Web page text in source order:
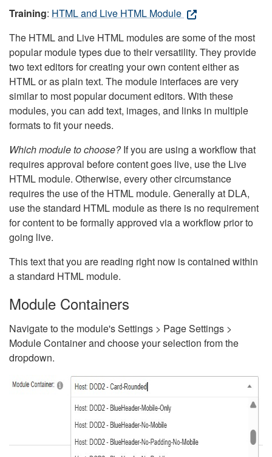
Training: HTML and Live HTML Module
The HTML and Live HTML modules are some of the most
popular module types due to their versatility. They provide
two text editors for creating your own content either as
HTML or as plain text. The module interfaces are very
similar to most popular document editors. With these
modules, you can add text, images, and links in multiple
formats to fit your needs.
Which module to choose?If you are using a workflow that
requires approval before content goes live, use the Live
HTML module. Otherwise, every other circumstance
requires the use of the HTML module. Generally at DLA,
use the standard HTML module as there is no requirement
for content to be formally approved via a workflow prior to
going live.
This text that you are reading right now is contained within
a standard HTML module.
Module Containers
Navigate to the module's Settings > Page Settings >
Module Container and choose your selection from the
dropdown.